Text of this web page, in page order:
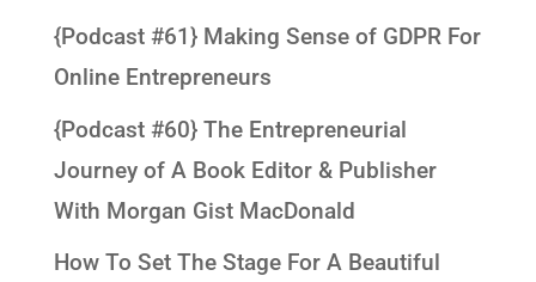
{Podcast #61} Making Sense of GDPR For
Online Entrepreneurs
{Podcast #60} The Entrepreneurial
Journey of A Book Editor & Publisher
With Morgan Gist MacDonald
How To Set The Stage For A Beautiful